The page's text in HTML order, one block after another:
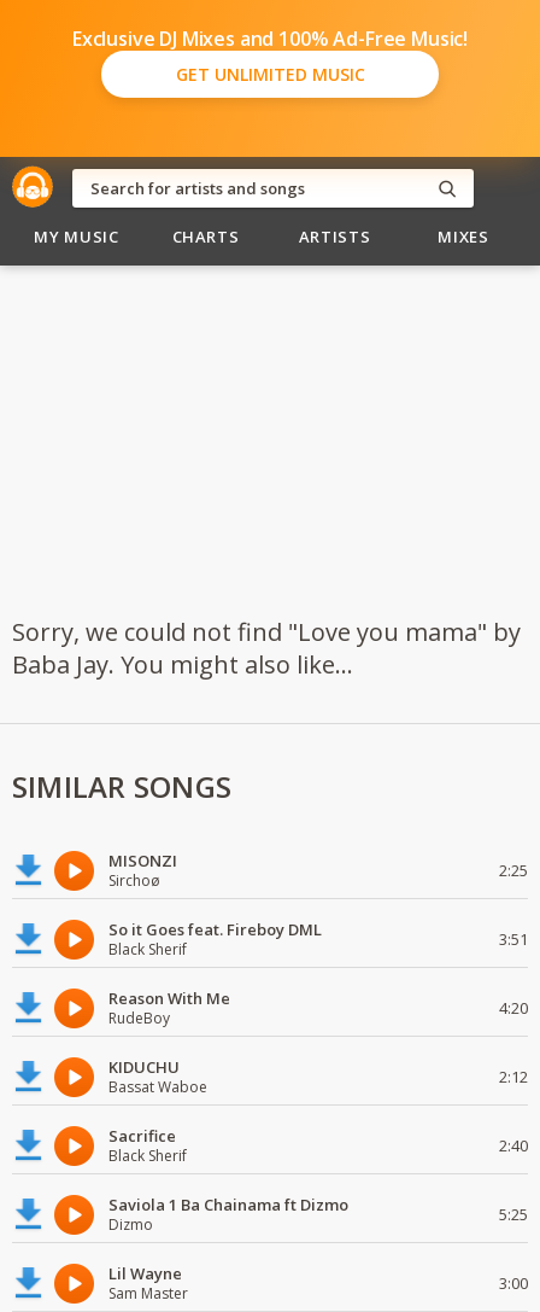
Exclusive DJ Mixes and 100% Ad-Free Music!
GET UNLIMITED MUSIC
MY MUSIC CHARTS ARTISTS MIXES
Sorry, we could not find "Love you mama" by
Baba Jay. You might also like...
SIMILAR SONGS
MISONZI
Sirchoø 2:25
So it Goes feat. Fireboy DML
Black Sherif 3:51
Reason With Me
RudeBoy 4:20
KIDUCHU
Bassat Waboe 2:12
Sacrifice
Black Sherif 2:40
Saviola 1 Ba Chainama ft Dizmo
Dizmo 5:25
Lil Wayne
Sam Master 3:00